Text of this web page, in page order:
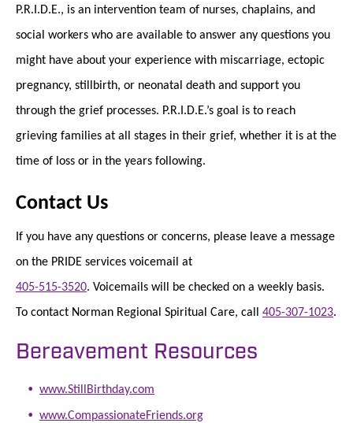
P.R.I.D.E., is an intervention team of nurses, chaplains, and
social workers who are available to answer any questions you
might have about your experience with miscarriage, ectopic
pregnancy, stillbirth, or neonatal death and support you
through the grief processes. P.R.I.D.E.’s goal is to reach
grieving families at all stages in their grief, whether it is at the
time of loss or in the years following.
Contact Us
If you have any questions or concerns, please leave a message
on the PRIDE services voicemail at
405-515-3520. Voicemails will be checked on a weekly basis.
To contact Norman Regional Spiritual Care, call 405-307-1023.
Bereavement Resources
www.StillBirthday.com
www.CompassionateFriends.org